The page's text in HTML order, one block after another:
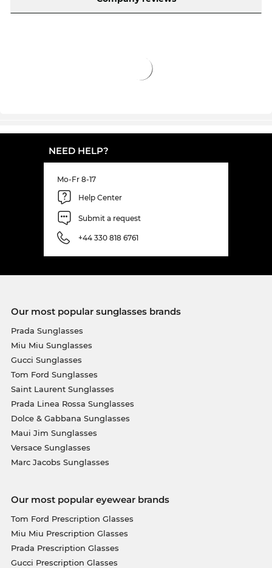
will be ready and sent to you in next to no time.e.
By clicking on "order with prescription" this model
Lenses with your exact values ​​will then be
installed into your new frame. So in no time at all
prescription lenses are quickly prepared and
installed into the frame, so it won't be long before
you receive your eyewear. In our online shop we
have consistently low prices. You won't get FT1305
at such a low price, not even in the sale.
NEED HELP?
Mo-Fr 8-17
Help Center
Submit a request
+44 330 818 6761
Our most popular sunglasses brands
Prada Sunglasses
Miu Miu Sunglasses
Gucci Sunglasses
Tom Ford Sunglasses
Saint Laurent Sunglasses
Prada Linea Rossa Sunglasses
Dolce & Gabbana Sunglasses
Maui Jim Sunglasses
Versace Sunglasses
Marc Jacobs Sunglasses
Our most popular eyewear brands
Tom Ford Prescription Glasses
Miu Miu Prescription Glasses
Prada Prescription Glasses
Gucci Prescription Glasses